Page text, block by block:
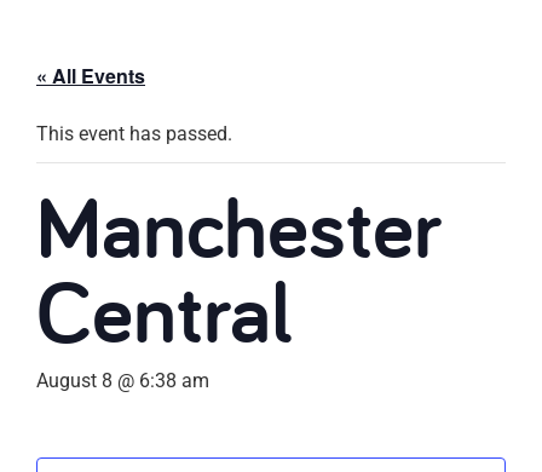
« All Events
This event has passed.
Manchester
Central
August 8 @ 6:38 am